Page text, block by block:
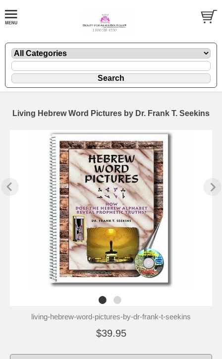
Living Hebrew Word Pictures by Dr. Frank T. Seekins
living-hebrew-word-pictures-by-dr-frank-t-seekins
$39.95